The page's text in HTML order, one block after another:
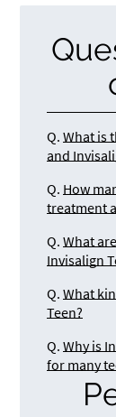
Q. What is
and
Q. How
treatment
Q. What
Invisalign
Q. What
Teen?
Q. Why is
for many